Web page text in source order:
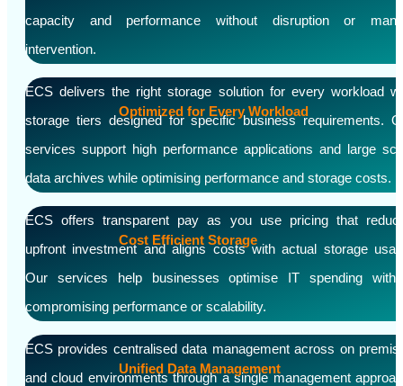
capacity and performance without disruption or
intervention.
Optimized for Every Workload
ECS delivers the right storage solution for every workload
storage tiers designed for specific business requirements.
services support high performance applications and large
data archives while optimising performance and storage costs.
Cost Efficient Storage
ECS offers transparent pay as you use pricing that
upfront investment and aligns costs with actual storage
Our services help businesses optimise IT spending
compromising performance or scalability.
Unified Data Management
ECS provides centralised data management across on
and cloud environments through a single management